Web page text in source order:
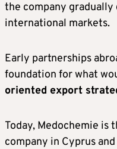
the company gradually
international markets.
Early partnerships
foundation for what
oriented export
Today, Medochemie is
company in Cyprus